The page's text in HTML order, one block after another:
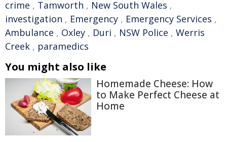
crime , Tamworth , New South Wales ,
investigation , Emergency , Emergency Services ,
Ambulance , Oxley , Duri , NSW Police , Werris
Creek , paramedics
You might also like
Homemade Cheese: How
to Make Perfect Cheese at
Home